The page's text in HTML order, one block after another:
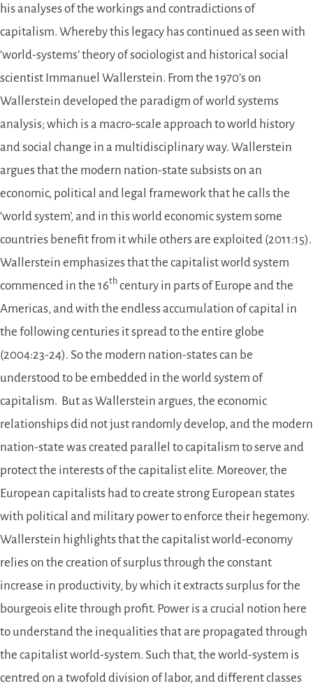
his analyses of the workings and contradictions of
capitalism. Whereby this legacy has continued as seen with
‘world-systems’ theory of sociologist and historical social
scientist Immanuel Wallerstein. From the 1970’s on
Wallerstein developed the paradigm of world systems
analysis; which is a macro-scale approach to world history
and social change in a multidisciplinary way. Wallerstein
argues that the modern nation-state subsists on an
economic, political and legal framework that he calls the
‘world system’, and in this world economic system some
countries benefit from it while others are exploited (2011:15).
Wallerstein emphasizes that the capitalist world system
commenced in the 16th century in parts of Europe and the
Americas, and with the endless accumulation of capital in
the following centuries it spread to the entire globe
(2004:23-24). So the modern nation-states can be
understood to be embedded in the world system of
capitalism. But as Wallerstein argues, the economic
relationships did not just randomly develop, and the modern
nation-state was created parallel to capitalism to serve and
protect the interests of the capitalist elite. Moreover, the
European capitalists had to create strong European states
with political and military power to enforce their hegemony.
Wallerstein highlights that the capitalist world-economy
relies on the creation of surplus through the constant
increase in productivity, by which it extracts surplus for the
bourgeois elite through profit. Power is a crucial notion here
to understand the inequalities that are propagated through
the capitalist world-system. Such that, the world-system is
centred on a twofold division of labor, and different classes